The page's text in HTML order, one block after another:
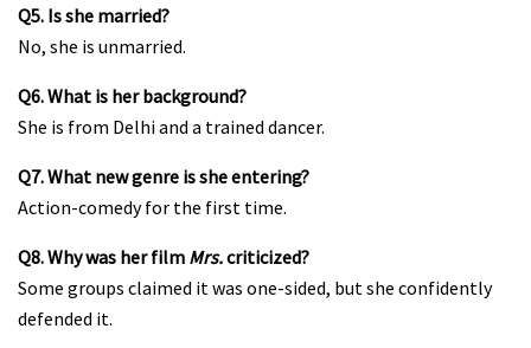
Q5. Is she married?
No, she is unmarried.
Q6. What is her background?
She is from Delhi and a trained dancer.
Q7. What new genre is she entering?
Action-comedy for the first time.
Q8. Why was her film Mrs.criticized?
Some groups claimed it was one-sided, but she confidently
defended it.